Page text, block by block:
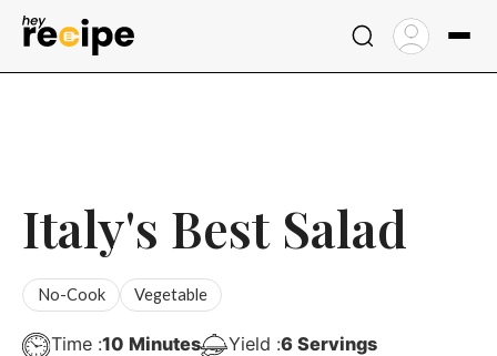
Skip
Italy's Best Salad
No-Cook Vegetable
Time :10Minutes
Minutes Yield :6 Servings